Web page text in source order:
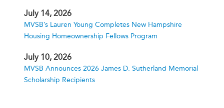
July 14, 2026
MVSB’s Lauren Young Completes New Hampshire
Housing Homeownership Fellows Program
July 10, 2026
MVSB Announces 2026 James D. Sutherland Memorial
Scholarship Recipients